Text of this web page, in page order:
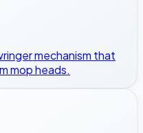
mechanism that
mop heads.